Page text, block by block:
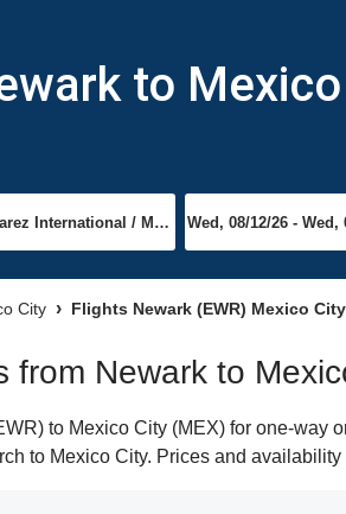
to
City Flights Newark (EWR) Mexico
from Newark to
to Mexico City (MEX) for one-
to Mexico City. Prices and